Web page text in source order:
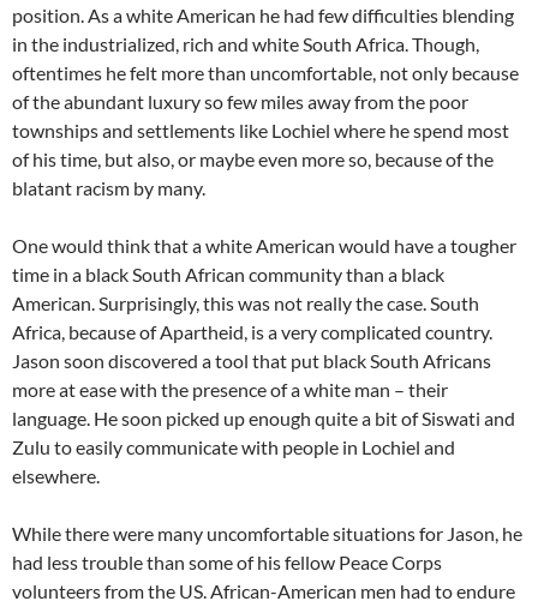
position. As a white American he had few difficulties blending
in the industrialized, rich and white South Africa. Though,
oftentimes he felt more than uncomfortable, not only because
of the abundant luxury so few miles away from the poor
townships and settlements like Lochiel where he spend most
of his time, but also, or maybe even more so, because of the
blatant racism by many.
One would think that a white American would have a tougher
time in a black South African community than a black
American. Surprisingly, this was not really the case. South
Africa, because of Apartheid, is a very complicated country.
Jason soon discovered a tool that put black South Africans
more at ease with the presence of a white man – their
language. He soon picked up enough quite a bit of Siswati and
Zulu to easily communicate with people in Lochiel and
elsewhere.
While there were many uncomfortable situations for Jason, he
had less trouble than some of his fellow Peace Corps
volunteers from the US. African-American men had to endure